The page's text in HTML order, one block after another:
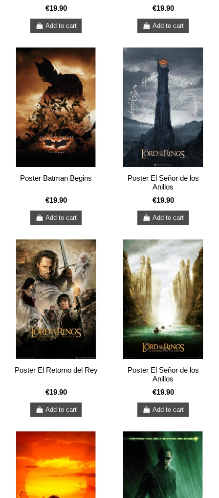
€19.90
Add to cart
€19.90
Add to cart
Poster Batman Begins
€19.90
Add to cart
Poster El Señor de los
Anillos
€19.90
Add to cart
Poster El Retorno del Rey
€19.90
Add to cart
Poster El Señor de los
Anillos
€19.90
Add to cart